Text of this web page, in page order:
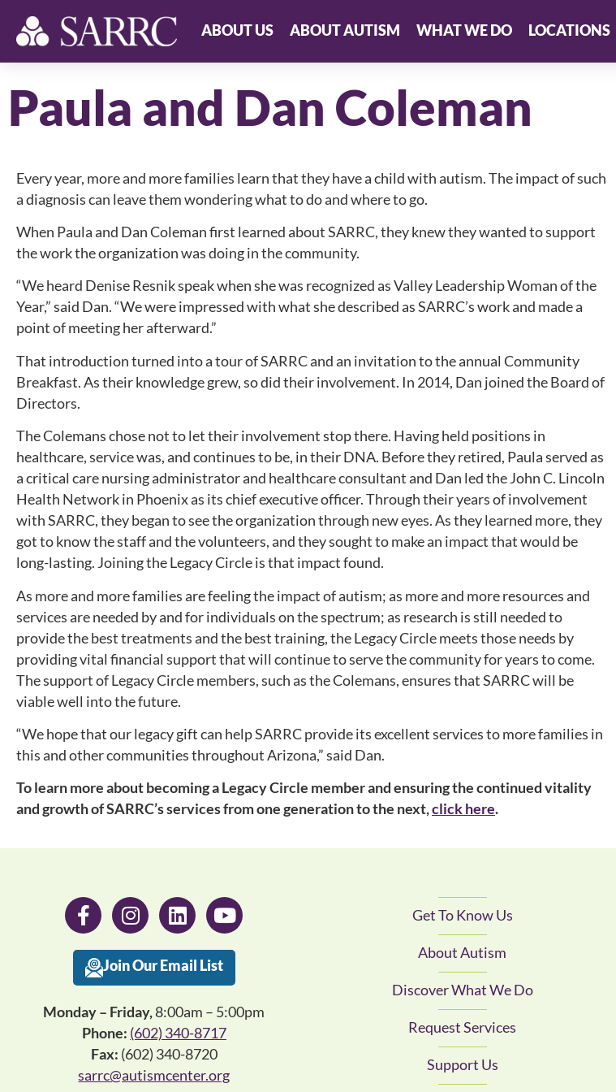
ABOUT US ABOUT AUTISM WHAT WE DO LOCATIONS
Paula and Dan Coleman
Every year, more and more families learn that they have a child with autism. The impact of such
a diagnosis can leave them wondering what to do and where to go.
When Paula and Dan Coleman first learned about SARRC, they knew they wanted to support
the work the organization was doing in the community.
“We heard Denise Resnik speak when she was recognized as Valley Leadership Woman of the
Year,” said Dan. “We were impressed with what she described as SARRC’s work and made a
point of meeting her afterward.”
That introduction turned into a tour of SARRC and an invitation to the annual Community
Breakfast. As their knowledge grew, so did their involvement. In 2014, Dan joined the Board of
Directors.
The Colemans chose not to let their involvement stop there. Having held positions in
healthcare, service was, and continues to be, in their DNA. Before they retired, Paula served as
a critical care nursing administrator and healthcare consultant and Dan led the John C. Lincoln
Health Network in Phoenix as its chief executive officer. Through their years of involvement
with SARRC, they began to see the organization through new eyes. As they learned more, they
got to know the staff and the volunteers, and they sought to make an impact that would be
long-lasting. Joining the Legacy Circle is that impact found.
As more and more families are feeling the impact of autism; as more and more resources and
services are needed by and for individuals on the spectrum; as research is still needed to
provide the best treatments and the best training, the Legacy Circle meets those needs by
providing vital financial support that will continue to serve the community for years to come.
The support of Legacy Circle members, such as the Colemans, ensures that SARRC will be
viable well into the future.
“We hope that our legacy gift can help SARRC provide its excellent services to more families in
this and other communities throughout Arizona,” said Dan.
To learn more about becoming a Legacy Circle member and ensuring the continued vitality
and growth of SARRC’s services from one generation to the next,click here.
Join Our Email List
Monday – Friday,8:00am – 5:00pm
Phone: (602) 340-8717
Fax: (602) 340-8720
sarrc@autismcenter.org
Get To Know Us
About Autism
Discover What We Do
Request Services
Support Us